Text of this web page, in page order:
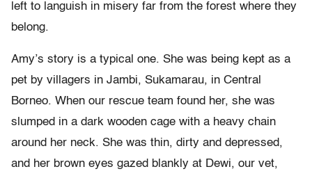
left to languish in misery far from the forest where they
belong.
Amy’s story is a typical one. She was being kept as a
pet by villagers in Jambi, Sukamarau, in Central
Borneo. When our rescue team found her, she was
slumped in a dark wooden cage with a heavy chain
around her neck. She was thin, dirty and depressed,
and her brown eyes gazed blankly at Dewi, our vet,